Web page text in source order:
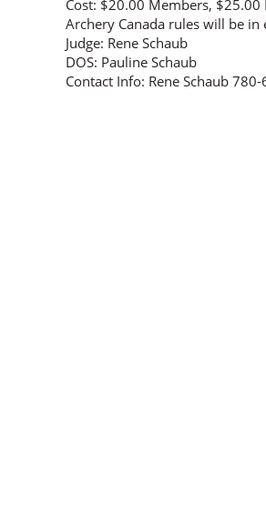
Cost: $20.00 Members,
Archery Canada rules will be
Judge: Rene Schaub
DOS: Pauline Schaub
Contact Info: Rene Schaub